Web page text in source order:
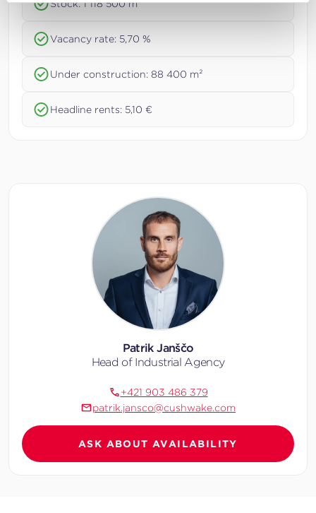
Stock: 1 118 500 m²
Vacancy rate: 5,70 %
Under construction: 88 400 m²
Headline rents: 5,10 €
Patrik Janščo
Head of Industrial Agency
+421 903 486 379
patrik.jansco@cushwake.com
ASK ABOUT AVAILABILITY